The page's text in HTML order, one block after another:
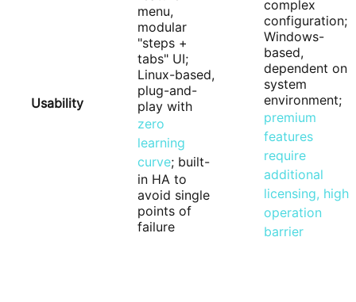
Usability
menu,
modular
"steps +
tabs" UI;
Linux-based,
plug-and-
play with
zero
learning
curve; built-
in HA to
avoid single
points of
failure
complex
configuration;
Windows-
based,
dependent on
system
environment;
premium
features
require
additional
licensing, high
operation
barrier